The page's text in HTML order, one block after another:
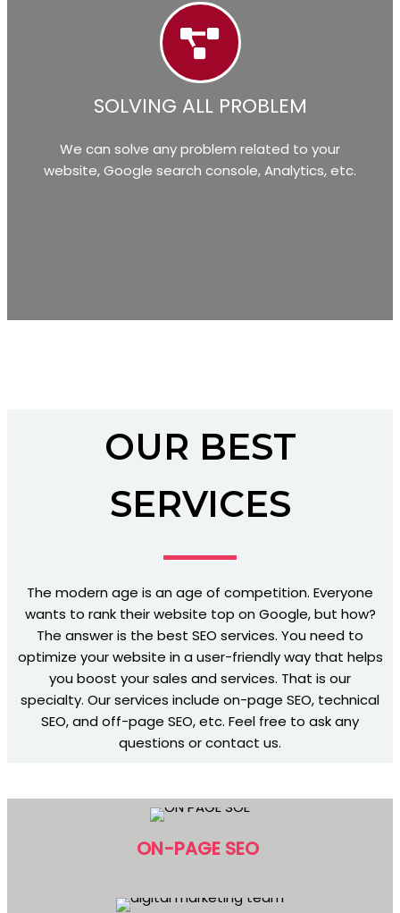
SOLVING ALL PROBLEM
We can solve any problem related to your
website, Google search console, Analytics, etc.
OUR BEST
SERVICES
The modern age is an age of competition. Everyone
wants to rank their website top on Google, but how?
The answer is the best SEO services. You need to
optimize your website in a user-friendly way that helps
you boost your sales and services. That is our
specialty. Our services include on-page SEO, technical
SEO, and off-page SEO, etc. Feel free to ask any
questions or contact us.
ON-PAGE SEO